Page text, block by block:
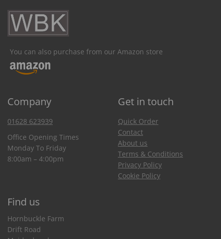
You can also purchase from our Amazon store
Company Get in touch
01628 623939
Office Opening Times
Monday To Friday
8:00am – 4:00pm
Quick Order
Contact
About us
Terms & Conditions
Privacy Policy
Cookie Policy
Find us
Hornbuckle Farm
Drift Road